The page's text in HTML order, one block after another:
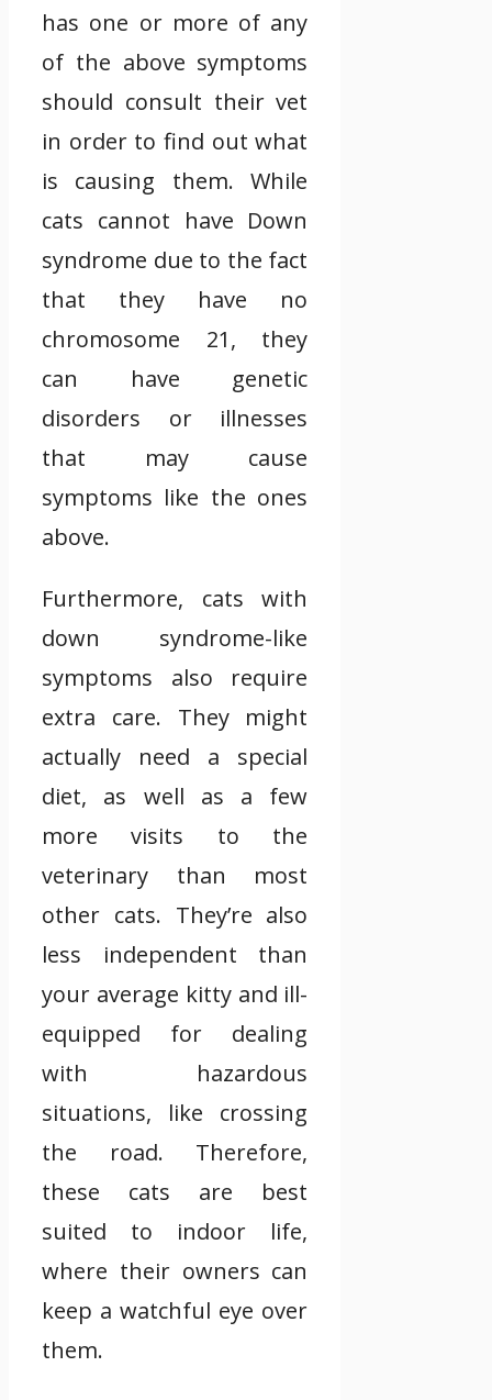
has one or more of any
of the above symptoms
should consult their vet
in order to find out what
is causing them. While
cats cannot have Down
syndrome due to the fact
that they have no
chromosome 21, they
can have genetic
disorders or illnesses
that may cause
symptoms like the ones
above.
Furthermore, cats with
down syndrome-like
symptoms also require
extra care. They might
actually need a special
diet, as well as a few
more visits to the
veterinary than most
other cats. They’re also
less independent than
your average kitty and ill-
equipped for dealing
with hazardous
situations, like crossing
the road. Therefore,
these cats are best
suited to indoor life,
where their owners can
keep a watchful eye over
them.